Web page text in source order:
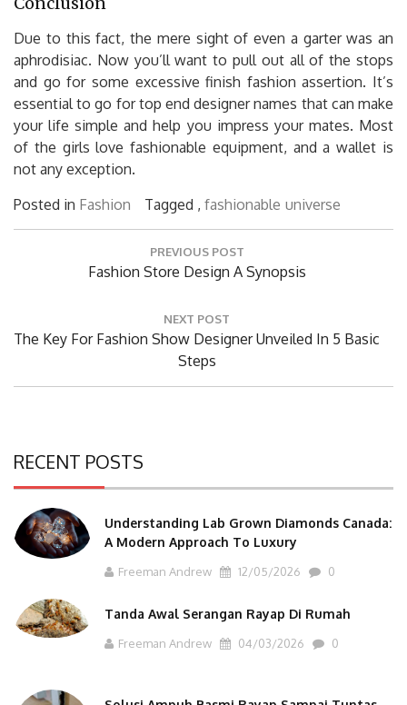
Due to this fact, the mere sight of even a garter was an
aphrodisiac. Now you’ll want to pull out all of the stops
and go for some excessive finish fashion assertion. It’s
essential to go for top end designer names that can make
your life simple and help you impress your mates. Most
of the girls love fashionable equipment, and a wallet is
not any exception.
Posted in Fashion Tagged , fashionable universe
PREVIOUS POST
Previous
Fashion Store Design A Synopsis
NEXT POST
Next
The Key For Fashion Show Designer Unveiled In 5 Basic
Steps
RECENT POSTS
Understanding Lab Grown Diamonds Canada:
A Modern Approach To Luxury
Freeman Andrew 12/05/2026 0
Tanda Awal Serangan Rayap Di Rumah
Freeman Andrew 04/03/2026 0